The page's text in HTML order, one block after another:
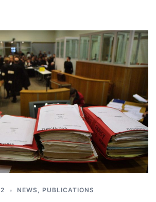
NEWS, PUBLICATIONS